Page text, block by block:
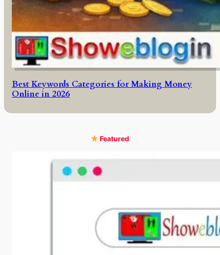
Best Keywords Categories for Making Money
Online in 2026
Featured